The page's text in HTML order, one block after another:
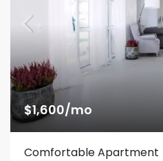
$1,600/mo
Comfortable Apartment